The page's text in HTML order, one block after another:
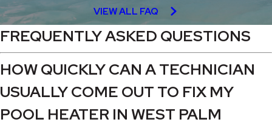
VIEW ALL FAQ
FREQUENTLY ASKED QUESTIONS
HOW QUICKLY CAN A TECHNICIAN
USUALLY COME OUT TO FIX MY
POOL HEATER IN WEST PALM